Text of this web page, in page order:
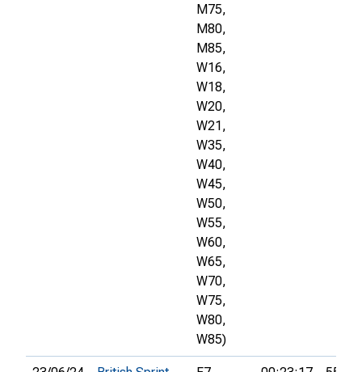
M75,
M80,
M85,
W16,
W18,
W20,
W21,
W35,
W40,
W45,
W50,
W55,
W60,
W65,
W70,
W75,
W80,
W85)